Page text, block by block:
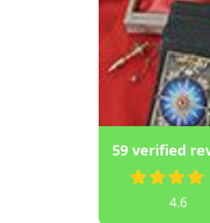
59 verified
4.6